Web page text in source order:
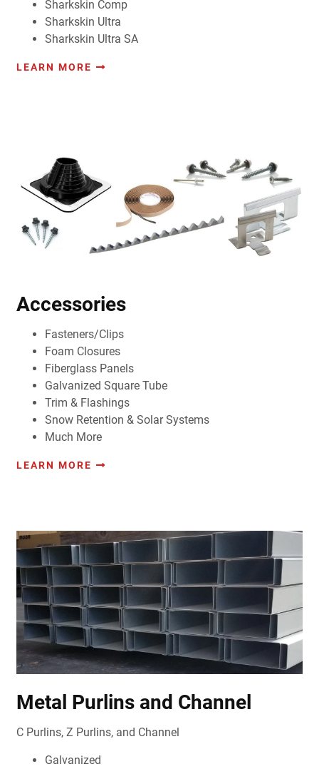
Sharkskin Comp
Sharkskin Ultra
Sharkskin Ultra SA
LEARN MORE
Accessories
Fasteners/Clips
Foam Closures
Fiberglass Panels
Galvanized Square Tube
Trim & Flashings
Snow Retention & Solar Systems
Much More
LEARN MORE
Metal Purlins and Channel
C Purlins, Z Purlins, and Channel
Galvanized